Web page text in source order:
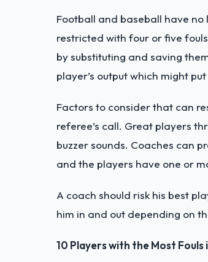
Football and baseball have no
restricted with four or five
by substituting and saving
player’s output which might
Factors to consider that can
referee’s call. Great players
buzzer sounds. Coaches can
and the players have one or
A coach should risk his best
him in and out depending on
10 Players with the Most Fouls